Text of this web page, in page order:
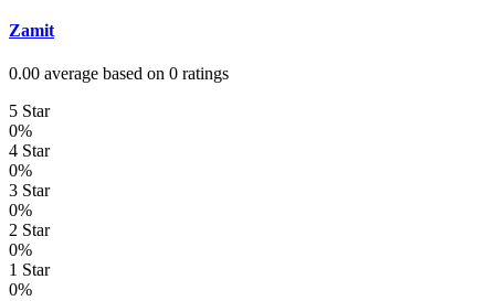
Zamit
0.00 average based on 0 ratings
5 Star
0%
4 Star
0%
3 Star
0%
2 Star
0%
1 Star
0%